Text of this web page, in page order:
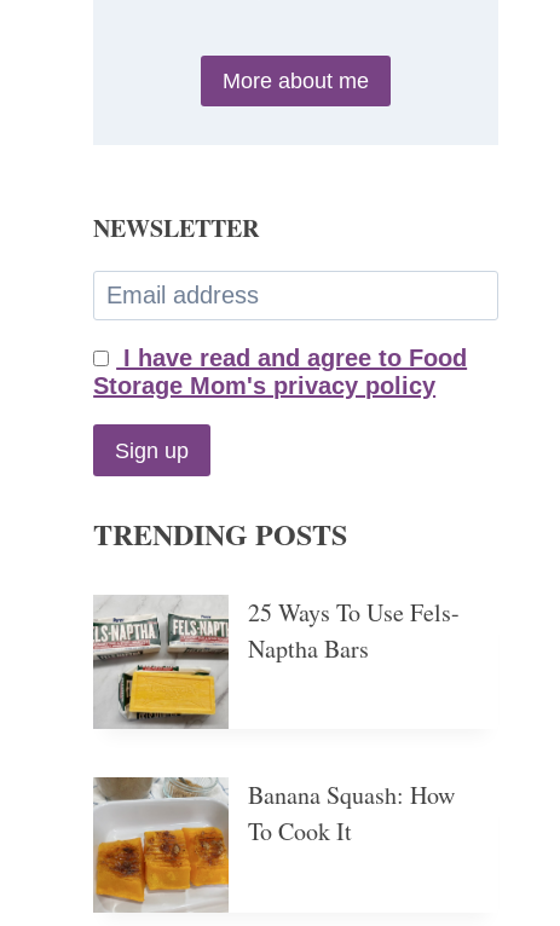
More about me
NEWSLETTER
I have read and agree to Food
Storage Mom's privacy policy
TRENDING POSTS
25 Ways To Use Fels-
Naptha Bars
Banana Squash: How
To Cook It